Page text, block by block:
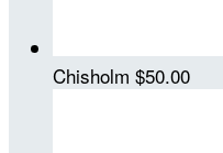
Chisholm $50.00